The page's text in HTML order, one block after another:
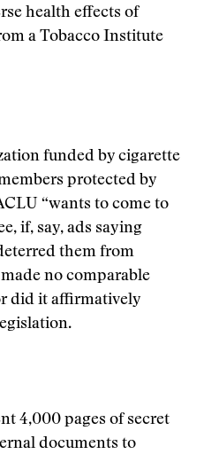
health effects of
a Tobacco Institute
funded by cigarette
protected by
“wants to come to
if, say, ads saying
them from
no comparable
did it affirmatively
4,000 pages of secret
documents to